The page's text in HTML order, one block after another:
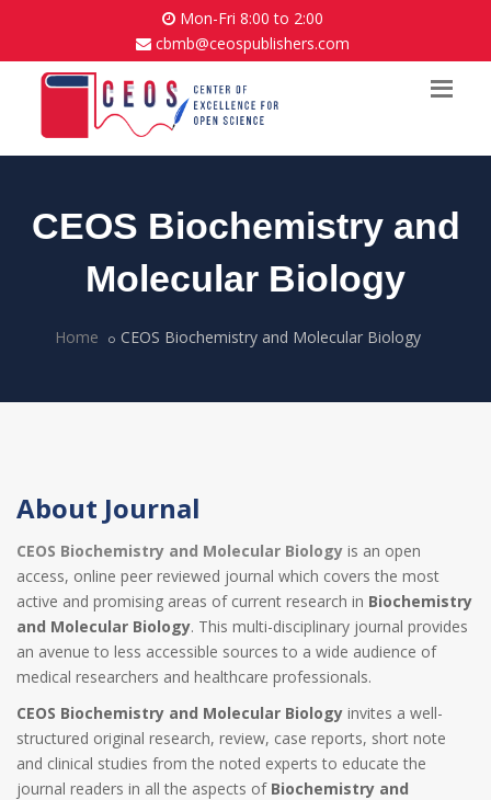
Mon-Fri 8:00 to 2:00
cbmb@ceospublishers.com
CEOS Biochemistry and
Molecular Biology
Home CEOS Biochemistry and Molecular Biology
About Journal
CEOS Biochemistry and Molecular Biology is an open
access, online peer reviewed journal which covers the most
active and promising areas of current research in Biochemistry
and Molecular Biology. This multi-disciplinary journal provides
an avenue to less accessible sources to a wide audience of
medical researchers and healthcare professionals.
CEOS Biochemistry and Molecular Biology invites a well-
structured original research, review, case reports, short note
and clinical studies from the noted experts to educate the
journal readers in all the aspects of Biochemistry and